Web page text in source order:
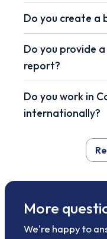
Do you create a
Do you provide
report?
Do you work in
internationally?
More
We're happy to